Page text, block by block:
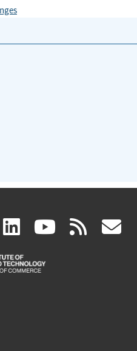
(link linkedin
(link
is
(link rss